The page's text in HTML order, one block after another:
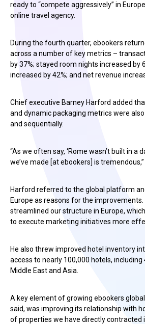
ready to “compete aggressively” in
online travel agency.
During the fourth quarter, ebookers
across a number of key metrics –
by 37%; stayed room nights increased by
increased by 42%; and net revenue
Chief executive Barney Harford added
and dynamic packaging metrics were
and sequentially.
“As we often say, ‘Rome wasn’t built in a
we’ve made [at ebookers] is tremendous,”
Harford referred to the global platform
Europe as reasons for the improvements.
streamlined our structure in Europe,
to execute marketing initiatives more
He also threw improved hotel inventory
access to nearly 100,000 hotels, including
Middle East and Asia.
A key element of growing ebookers
said, was improving its relationship with
of properties we have directly contracted